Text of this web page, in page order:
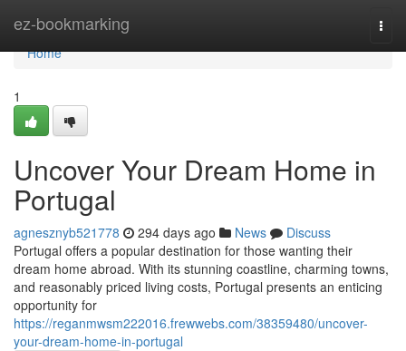
ez-bookmarking
Home
Home
1
Uncover Your Dream Home in
Portugal
agnesznyb521778 294 days ago News
Discuss
Portugal offers a popular destination for those wanting their
dream home abroad. With its stunning coastline, charming towns,
and reasonably priced living costs, Portugal presents an enticing
opportunity for
https://reganmwsm222016.frewwebs.com/38359480/uncover-
your-dream-home-in-portugal